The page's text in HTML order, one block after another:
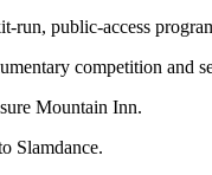
public-access
competition and
Mountain Inn.
Slamdance.